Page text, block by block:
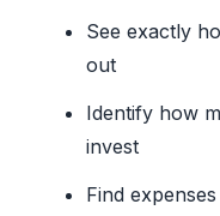
See exactly
out
Identify how
invest
Find